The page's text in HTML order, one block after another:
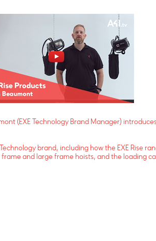
(EXE Technology Brand Manager)
brand, including how the EXE Rise
and large frame hoists, and the loading